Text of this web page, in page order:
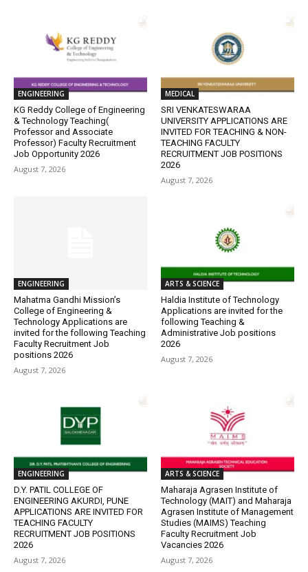
ENGINEERING
KG Reddy College of Engineering
& Technology Teaching(
Professor and Associate
Professor) Faculty Recruitment
Job Opportunity 2026
August 7, 2026
MEDICAL
SRI VENKATESWARAA
UNIVERSITY APPLICATIONS ARE
INVITED FOR TEACHING & NON-
TEACHING FACULTY
RECRUITMENT JOB POSITIONS
2026
August 7, 2026
ENGINEERING
Mahatma Gandhi Mission’s
College of Engineering &
Technology Applications are
invited for the following Teaching
Faculty Recruitment Job
positions 2026
August 7, 2026
ARTS & SCIENCE
Haldia Institute of Technology
Applications are invited for the
following Teaching &
Administrative Job positions
2026
August 7, 2026
ENGINEERING
D.Y. PATIL COLLEGE OF
ENGINEERING AKURDI, PUNE
APPLICATIONS ARE INVITED FOR
TEACHING FACULTY
RECRUITMENT JOB POSITIONS
2026
August 7, 2026
ARTS & SCIENCE
Maharaja Agrasen Institute of
Technology (MAIT) and Maharaja
Agrasen Institute of Management
Studies (MAIMS) Teaching
Faculty Recruitment Job
Vacancies 2026
August 7, 2026